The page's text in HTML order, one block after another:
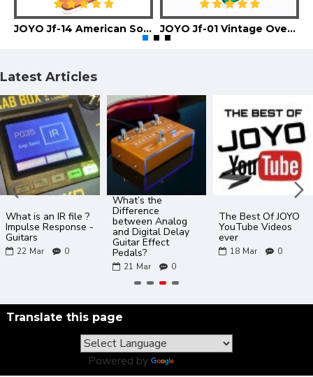
JOYO Jf-14 American Sound Guitar Effect Pedal JOYO Jf-01 Vintage Overdrive Guitar Effect Pedal
Latest Articles
What is an IR file ?
Impulse Response -
Guitars
22 Mar 0
What’s the
Difference
between Analog
and Digital Delay
Guitar Effect
Pedals?
21 Mar 0
The Best Of JOYO
YouTube Videos
ever
18 Mar 0
Translate this page
Powered by